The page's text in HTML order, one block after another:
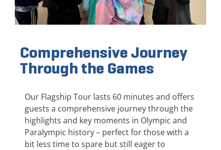
Comprehensive Journey
Through the Games
Our Flagship Tour lasts 60 minutes and offers
guests a comprehensive journey through the
highlights and key moments in Olympic and
Paralympic history – perfect for those with a
bit less time to spare but still eager to